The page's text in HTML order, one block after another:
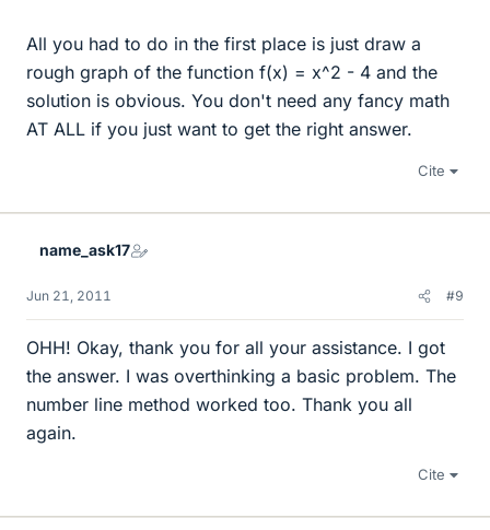
All you had to do in the first place is just draw a
rough graph of the function f(x) = x^2 - 4 and the
solution is obvious. You don't need any fancy math
AT ALL if you just want to get the right answer.
Cite
name_ask17
Jun 21, 2011 #9
OHH! Okay, thank you for all your assistance. I got
the answer. I was overthinking a basic problem. The
number line method worked too. Thank you all
again.
Cite